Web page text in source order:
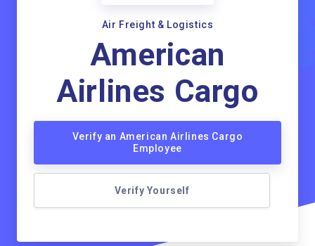
Air Freight & Logistics
American
Airlines Cargo
Verify an American Airlines Cargo
Employee
Verify Yourself